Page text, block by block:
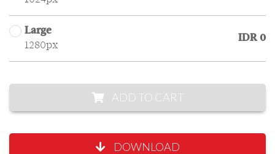
Large
1280px
IDR 0
ADD TO CART
DOWNLOAD